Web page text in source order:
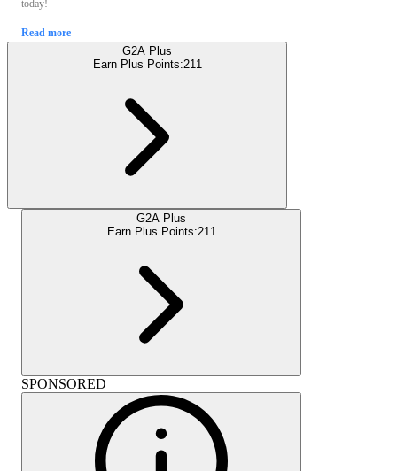
today!
Read more
G2A Plus
Earn Plus Points:211
G2A Plus
Earn Plus Points:211
SPONSORED